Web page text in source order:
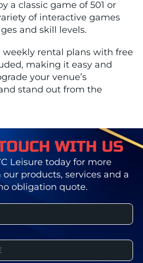
a classic game of 501 or
of interactive games
and skill levels.
weekly rental plans with free
making it easy and
your venue’s
stand out from the
WITH US
Leisure today for more
products, services and a
obligation quote.